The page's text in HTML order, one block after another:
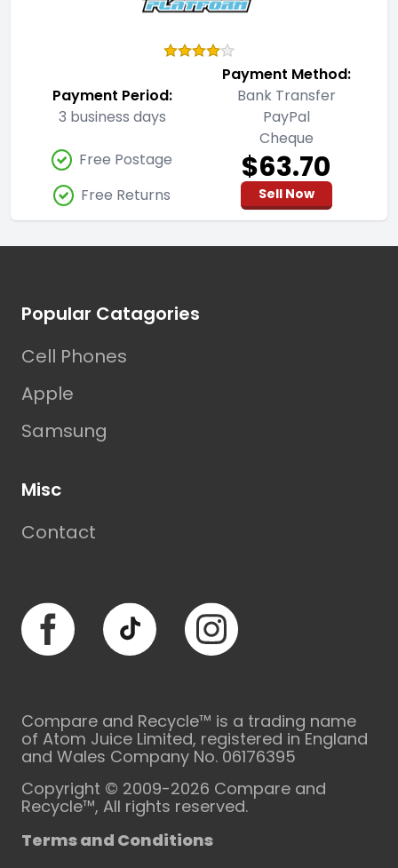
Payment Period:
3 business days
Payment Method:
Bank Transfer
PayPal
Cheque
Free Postage
Free Returns
$63.70
Sell Now
Popular Catagories
Cell Phones
Apple
Samsung
Misc
Contact
Facebook TikTok Instagram
Compare and Recycle™ is a trading name
of Atom Juice Limited, registered in England
and Wales Company No. 06176395
Copyright © 2009-2026 Compare and
Recycle™, All rights reserved.
Terms and Conditions